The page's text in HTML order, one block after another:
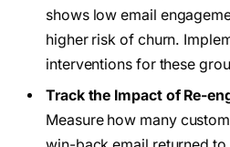
shows low email
higher risk of churn.
interventions for these
Track the Impact of Re-
Measure how many